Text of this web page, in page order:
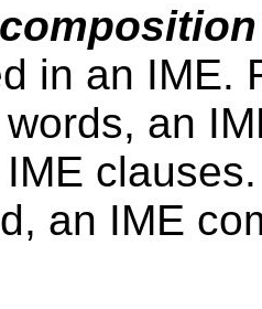
in an IME.
an
an IME